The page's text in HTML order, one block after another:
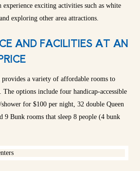
experience exciting activities such as white
exploring other area attractions.
AND FACILITIES AT AN
provides a variety of affordable rooms to
The options include four handicap-accessible
for $100 per night, 32 double Queen
9 Bunk rooms that sleep 8 people (4 bunk